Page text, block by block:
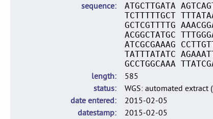
sequence
ATGCTTGATA
TCTTTTTGCT
GCTCGTTTTG
ACGGCTATGC
ATCGCGAAAG
TATTTATATC
GCCTGGCAAA
length
585
status
WGS: automated extract
date entered
2015-02-05
datestamp
2015-02-05